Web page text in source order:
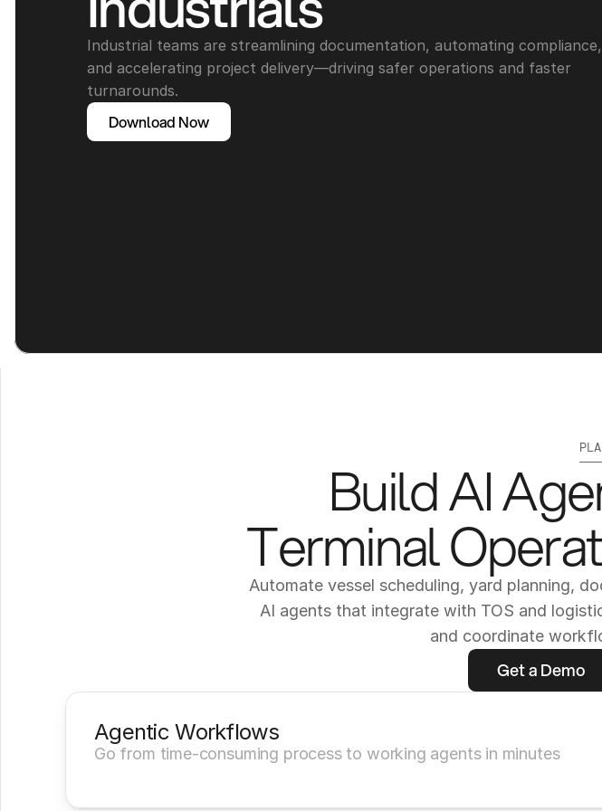
Industrial teams are streamlining documentation, automating compliance,
and accelerating project delivery—driving safer operations and faster
turnarounds.
Download Now
Build AI
Terminal
Automate vessel scheduling, yard planning,
AI agents that integrate with TOS and
and coordinate
Get a Demo
Agentic Workflows
Go from time-consuming process to working agents in minutes